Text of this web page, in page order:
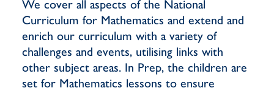
We cover all aspects of the National
Curriculum for Mathematics and extend and
enrich our curriculum with a variety of
challenges and events, utilising links with
other subject areas. In Prep, the children are
set for Mathematics lessons to ensure